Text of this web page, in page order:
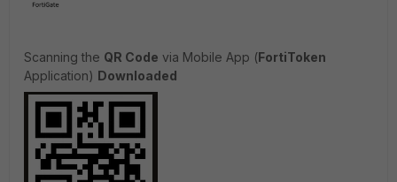
Scanning the QR Code via Mobile App (FortiToken
Application) Downloaded